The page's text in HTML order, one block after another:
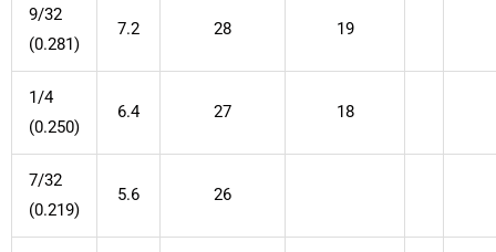
9/32
(0.281)
7.2 28 19
1/4
(0.250)
6.4 27 18
7/32
(0.219)
5.6 26